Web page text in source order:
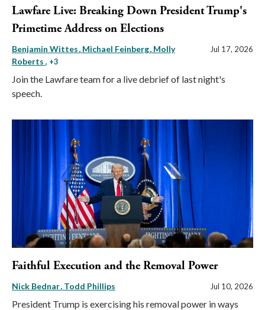
Lawfare Live: Breaking Down President Trump's
Primetime Address on Elections
Benjamin Wittes Michael Feinberg Molly
Roberts , +3
Jul 17, 2026
Join the Lawfare team for a live debrief of last night's
speech.
Faithful Execution and the Removal Power
Nick Bednar Todd Phillips Jul 10, 2026
President Trump is exercising his removal power in ways